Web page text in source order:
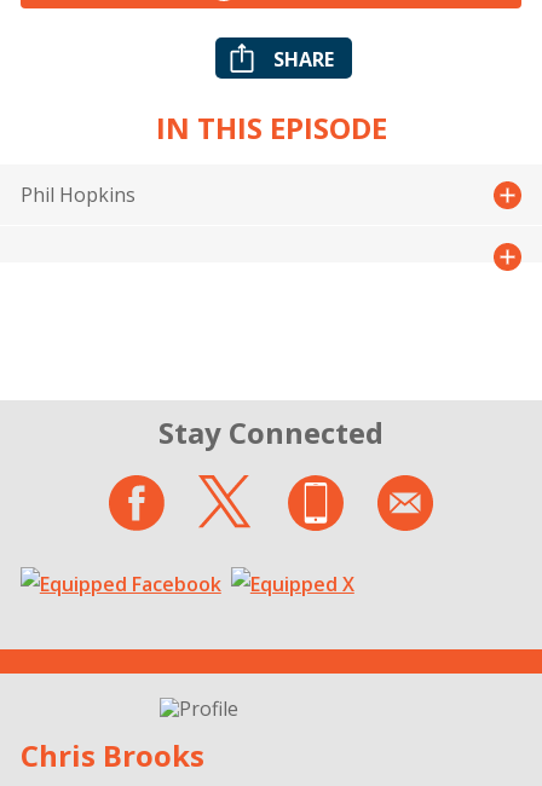
SHARE
IN THIS EPISODE
Phil Hopkins
Stay Connected
Chris Brooks